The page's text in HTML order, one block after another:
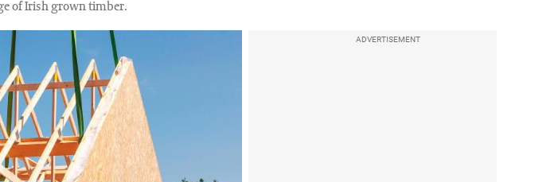
of Irish grown timber.
ADVERTISEMENT